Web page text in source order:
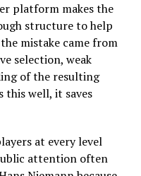
platform makes the
structure to help
mistake came from
selection, weak
of the resulting
this well, it saves
at every level
attention often